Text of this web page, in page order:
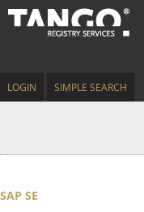
LOGIN SIMPLE SEARCH
SAP SE